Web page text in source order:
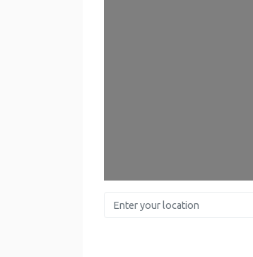
Enter your location